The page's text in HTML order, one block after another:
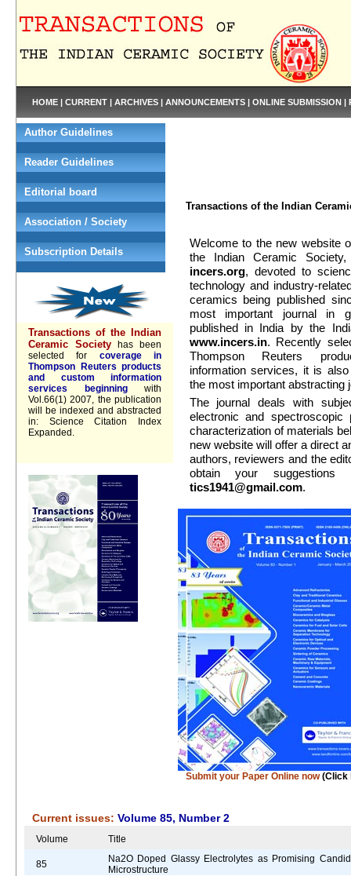
HOME | CURRENT | ARCHIVES | ANNOUNCEMENTS | ONLINE SUBMISSION |
Author Guidelines
Reader Guidelines
Editorial board
Association / Society
Subscription Details
Transactions of the Indian
Ceramic Societyhas been
selected for coverage in
Thompson Reuters products
and custom information
services beginningwith
Vol.66(1) 2007, the publication
will be indexed and abstracted
in: Science Citation Index
Expanded.
Transactions of the Indian
Welcome to the new website
the Indian Ceramic
incers.org, devoted to
technology and industry-
ceramics being published
most important journal in
published in India by the
www.incers.in. Recently
Thompson Reuters
information services, it is
the most important abstracting
The journal deals with
electronic and
characterization of materials
new website will offer a direct
authors, reviewers and the
obtain your
tics1941@gmail.com.
Submit your Paper Online now(Click
Current issues: Volume 85, Number 2
Volume Title
85
Na2O Doped Glassy Electrolytes as Promising
Microstructure